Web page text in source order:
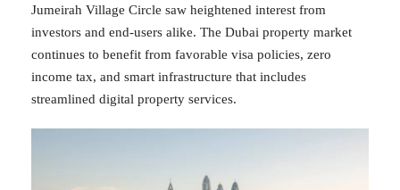
Jumeirah Village Circle saw heightened interest from
investors and end-users alike. The Dubai property market
continues to benefit from favorable visa policies, zero
income tax, and smart infrastructure that includes
streamlined digital property services.